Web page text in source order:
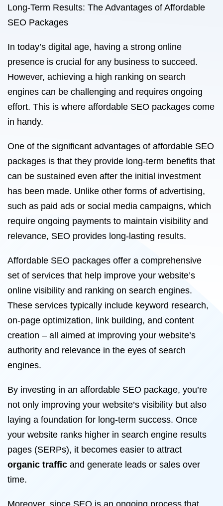
Long-Term Results: The Advantages of Affordable
SEO Packages
In today’s digital age, having a strong online
presence is crucial for any business to succeed.
However, achieving a high ranking on search
engines can be challenging and requires ongoing
effort. This is where affordable SEO packages come
in handy.
One of the significant advantages of affordable SEO
packages is that they provide long-term benefits that
can be sustained even after the initial investment
has been made. Unlike other forms of advertising,
such as paid ads or social media campaigns, which
require ongoing payments to maintain visibility and
relevance, SEO provides long-lasting results.
Affordable SEO packages offer a comprehensive
set of services that help improve your website’s
online visibility and ranking on search engines.
These services typically include keyword research,
on-page optimization, link building, and content
creation – all aimed at improving your website’s
authority and relevance in the eyes of search
engines.
By investing in an affordable SEO package, you’re
not only improving your website’s visibility but also
laying a foundation for long-term success. Once
your website ranks higher in search engine results
pages (SERPs), it becomes easier to attract
organic traffic and generate leads or sales over
time.
Moreover, since SEO is an ongoing process that